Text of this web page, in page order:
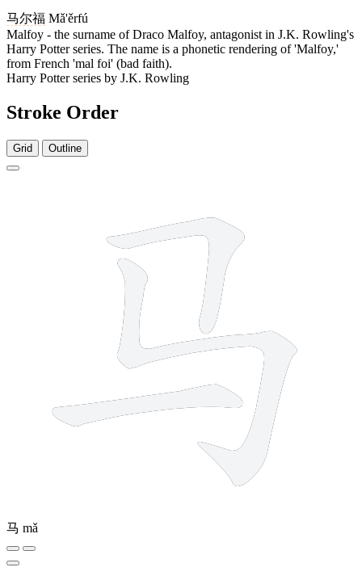
马尔福 Mǎ'ěrfú
Malfoy - the surname of Draco Malfoy, antagonist in J.K. Rowling's
Harry Potter series. The name is a phonetic rendering of 'Malfoy,'
from French 'mal foi' (bad faith).
Harry Potter series by J.K. Rowling
Stroke Order
Grid Outline
马 mǎ